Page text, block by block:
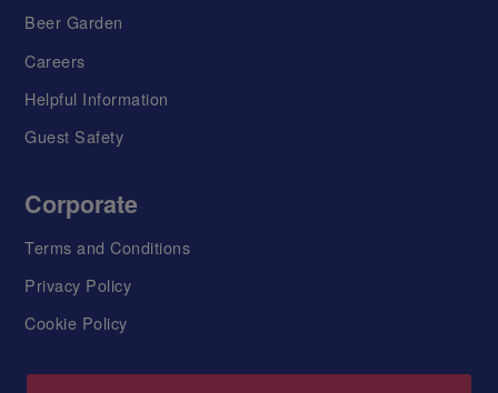
Beer Garden
Careers
Helpful Information
Guest Safety
Corporate
Terms and Conditions
Privacy Policy
Cookie Policy